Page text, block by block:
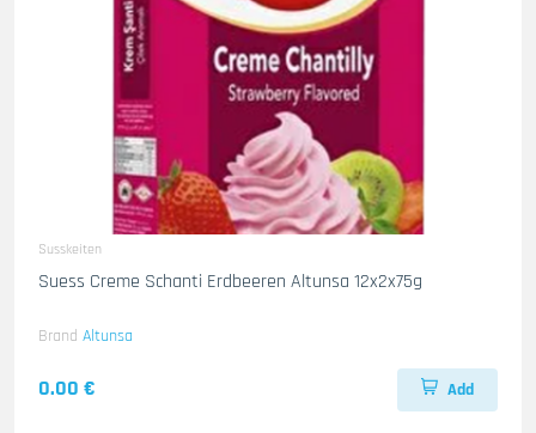
Susskeiten
Suess Creme Schanti Erdbeeren Altunsa 12x2x75g
Brand Altunsa
0.00 € Add